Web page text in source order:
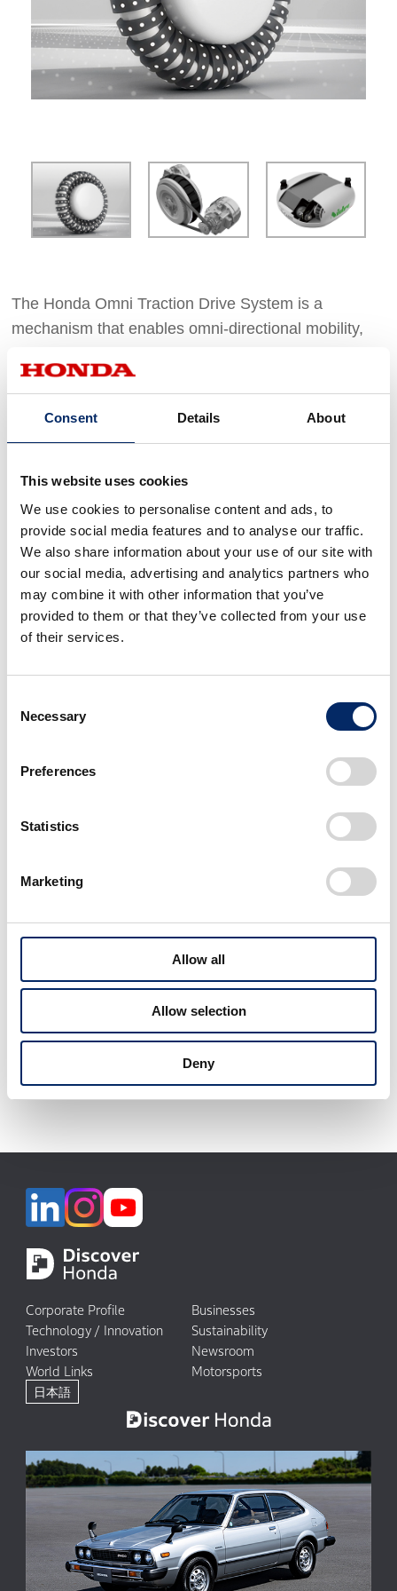
Consent Details About
This website uses cookies
We use cookies to personalise content and ads, to
provide social media features and to analyse our traffic.
We also share information about your use of our site with
our social media, advertising and analytics partners who
may combine it with other information that you’ve
provided to them or that they’ve collected from your use
of their services.
Selection
Necessary
Preferences
Statistics
Marketing
Allow all
Allow selection
Deny
The Honda Omni Traction Drive System is a
mechanism that enables omni-directional mobility,
Omni Traction Drive is the driving system of UNI-
device which has been field-tested by over 80
Honda aims to apply this technology to various
fields, as both a mobility mechanism and beyond,
and is seeking collaboration with partners to add
value and expand its possibilities.
Honda’s first collaboration is with Japan-based
Omni Traction Drive for its S-CART automated
guided vehicle, slated to reach practical operation at
the beginning of 2019.
Models exhibited, specifications, etc. may change
without notice.
Corporate Profile
Businesses
Technology / Innovation
Sustainability
Investors
Newsroom
World Links
Motorsports
日本語